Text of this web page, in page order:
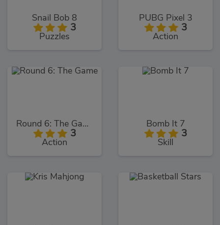
Snail Bob 8
3
Puzzles
PUBG Pixel 3
3
Action
Round 6: The Game
3
Action
Bomb It 7
3
Skill